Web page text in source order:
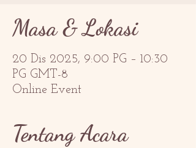
Masa & Lokasi
20 Dis 2025, 9:00 PG – 10:30
PG GMT-8
Online Event
Tentang Acara